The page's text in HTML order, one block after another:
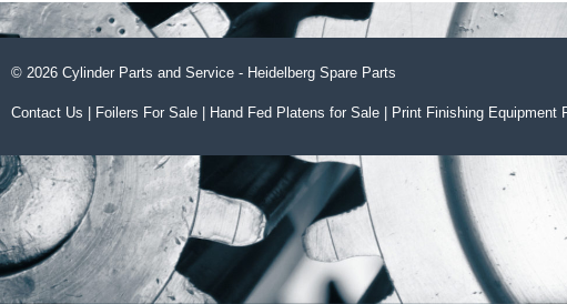
© 2026 Cylinder Parts and Service - Heidelberg Spare Parts
Contact Us Foilers For Sale Hand Fed Platens for Sale Print Finishing Equipment